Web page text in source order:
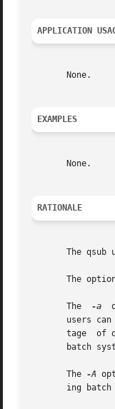
APPLICATION
       None.
EXAMPLES
       None.
RATIONALE
The qsub
The
       The
-a
	option	allows users to designate the time after which the batch job will become eligible to run. By specifying an execution time,
users
tage  of
batch
       The
-A
ing batch